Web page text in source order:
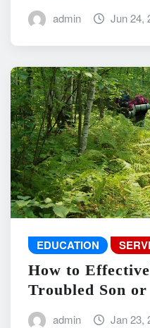
admin Jun 24,
EDUCATION
How to
Troubled Son
admin Jan 23,